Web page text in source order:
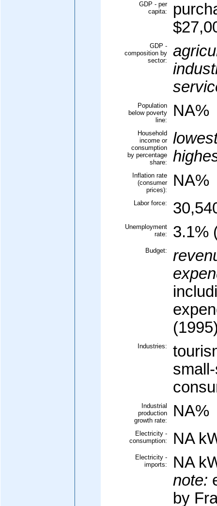
GDP - per
capita:
GDP -
composition by
sector:
Population
below poverty
line:
NA%
Household
income or
consumption
by percentage
share:
Inflation rate
(consumer
prices):
NA%
Labor force:
Unemployment
rate:
3.1%
Budget:
Industries:
Industrial
production
growth rate:
NA%
Electricity -
consumption:
NA
Electricity -
imports:
NA
note:
by